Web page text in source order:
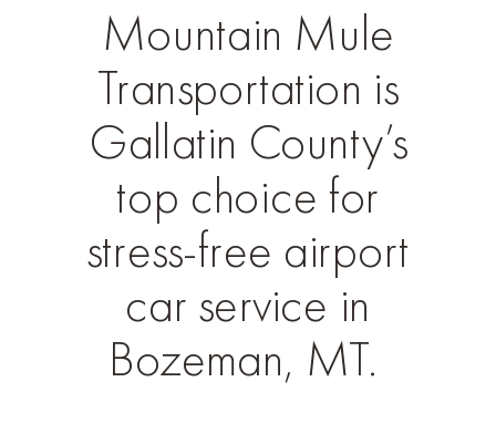
Mountain Mule
Transportation is
Gallatin County’s
top choice for
stress-free airport
car service in
Bozeman, MT.